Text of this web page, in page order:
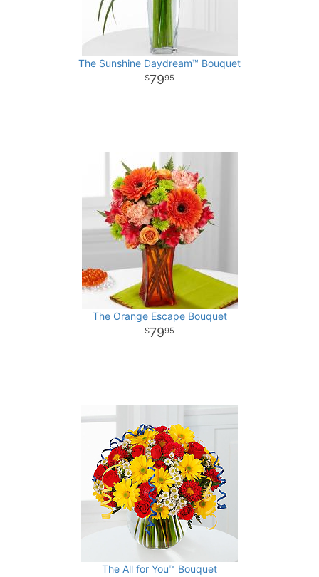
The Sunshine Daydream™ Bouquet
7995
The Orange Escape Bouquet
7995
The All for You™ Bouquet